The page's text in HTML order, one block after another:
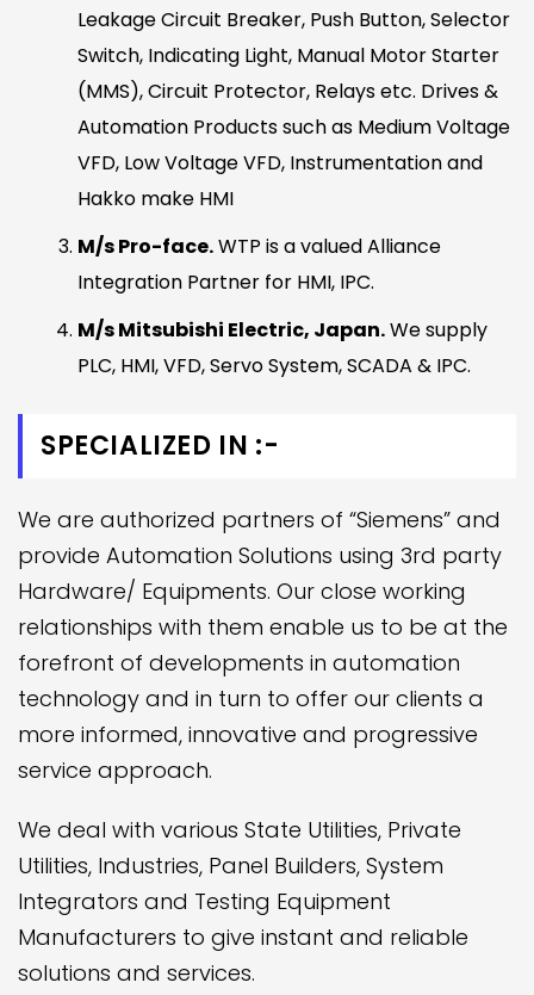
Leakage Circuit Breaker, Push Button, Selector
Switch, Indicating Light, Manual Motor Starter
(MMS), Circuit Protector, Relays etc. Drives &
Automation Products such as Medium Voltage
VFD, Low Voltage VFD, Instrumentation and
Hakko make HMI
M/s Pro-face.WTP is a valued Alliance
Integration Partner for HMI, IPC.
M/s Mitsubishi Electric, Japan.We supply
PLC, HMI, VFD, Servo System, SCADA & IPC.
SPECIALIZED IN :-
We are authorized partners of “Siemens” and
provide Automation Solutions using 3rd party
Hardware/ Equipments. Our close working
relationships with them enable us to be at the
forefront of developments in automation
technology and in turn to offer our clients a
more informed, innovative and progressive
service approach.
We deal with various State Utilities, Private
Utilities, Industries, Panel Builders, System
Integrators and Testing Equipment
Manufacturers to give instant and reliable
solutions and services.